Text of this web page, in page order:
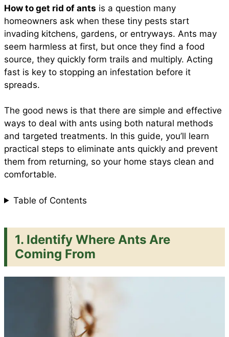
e
b
o
o
k
s
A
p
p
e
r
e
s
a
r
How to get rid of ants is a question many
homeowners ask when these tiny pests start
invading kitchens, gardens, or entryways. Ants may
seem harmless at first, but once they find a food
source, they quickly form trails and multiply. Acting
fast is key to stopping an infestation before it
spreads.
The good news is that there are simple and effective
ways to deal with ants using both natural methods
and targeted treatments. In this guide, you’ll learn
practical steps to eliminate ants quickly and prevent
them from returning, so your home stays clean and
comfortable.
Table of Contents
1. Identify Where Ants Are
Coming From